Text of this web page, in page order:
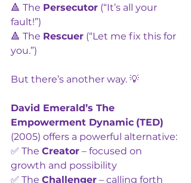
🔺 The Persecutor (“It’s all your
fault!”)
🔺 The Rescuer (“Let me fix this for
you.”)
But there’s another way. 💡
David Emerald’s The
Empowerment Dynamic (TED)
(2005) offers a powerful alternative:
✅ The Creator – focused on
growth and possibility
✅ The Challenger – calling forth